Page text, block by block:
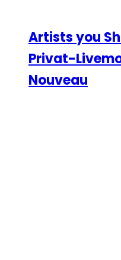
Artists you
Privat-
Nouveau